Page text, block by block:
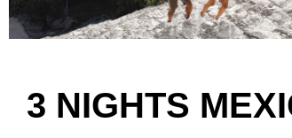
3 NIGHTS